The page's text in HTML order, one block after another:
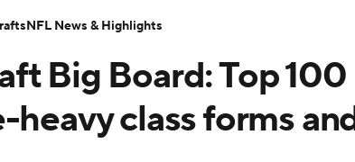
MLV
Big Board: Top 100
heavy class forms
NFL News & Highlights